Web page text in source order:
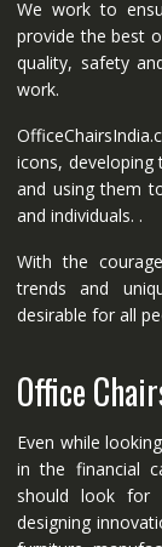
We work to
provide the best
quality, safety
work.
icons, developing
and using them
and individuals. .
With the
trends and
desirable for all
Office
Even while
in the financial
should look for
designing